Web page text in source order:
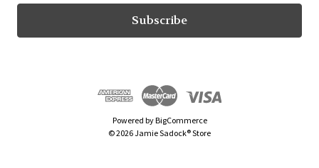
a
l
Powered byBigCommerce
© 2026 Jamie Sadock® Store